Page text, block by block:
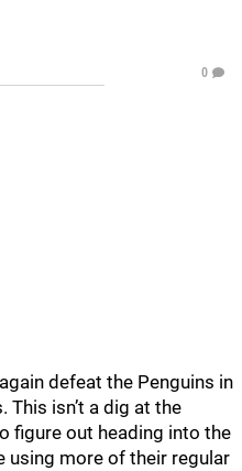
0
defeat the Penguins in
This isn’t a dig at the
figure out heading into the
using more of their regular